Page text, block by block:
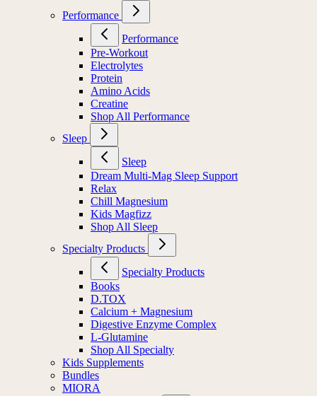
Performance
Performance
Pre-Workout
Electrolytes
Protein
Amino Acids
Creatine
Shop All Performance
Sleep
Sleep
Dream Multi-Mag Sleep Support
Relax
Chill Magnesium
Kids Magfizz
Shop All Sleep
Specialty Products
Specialty Products
Books
D.TOX
Calcium + Magnesium
Digestive Enzyme Complex
L-Glutamine
Shop All Specialty
Kids Supplements
Bundles
MIORA